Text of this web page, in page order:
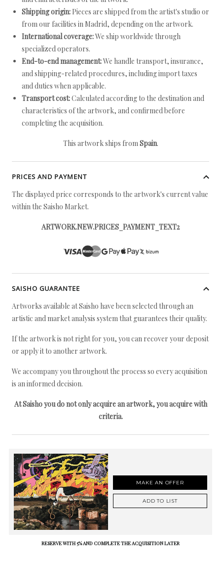
Shipping origin: Pieces are shipped from the artist's studio or
from our facilities in Madrid, depending on the artwork.
International coverage:We ship worldwide through
specialized operators.
End-to-end management:We handle transport, insurance,
and shipping-related procedures, including import taxes
and duties when applicable.
Transport cost:Calculated according to the destination and
characteristics of the artwork, and confirmed before
completing the acquisition.
This artwork ships fromSpain.
PRICES AND PAYMENT
The displayed price corresponds to the artwork's current value
within the Saisho Market.
ARTWORK.NEW.PRICES_PAYMENT_TEXT2
SAISHO GUARANTEE
Artworks available at Saisho have been selected through an
artistic and market analysis system that guarantees their quality.
If the artwork is not right for you, you can recover your deposit
or apply it to another artwork.
We accompany you throughout the process so every acquisition
is an informed decision.
At Saisho you do not only acquire an artwork, you acquire with
criteria.
MAKE AN OFFER
ADD TO LIST
RESERVE WITH 5% AND COMPLETE THE ACQUISITION LATER